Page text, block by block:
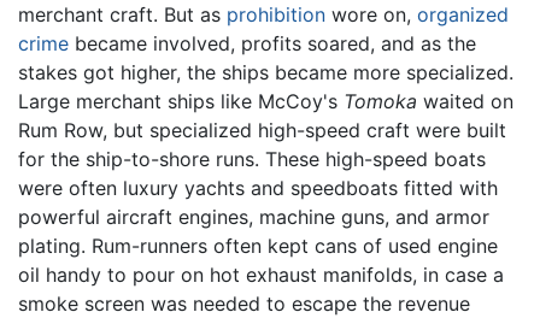
merchant craft. But as prohibition wore on, organized
crime became involved, profits soared, and as the
stakes got higher, the ships became more specialized.
Large merchant ships like McCoy's Tomoka waited on
Rum Row, but specialized high-speed craft were built
for the ship-to-shore runs. These high-speed boats
were often luxury yachts and speedboats fitted with
powerful aircraft engines, machine guns, and armor
plating. Rum-runners often kept cans of used engine
oil handy to pour on hot exhaust manifolds, in case a
smoke screen was needed to escape the revenue